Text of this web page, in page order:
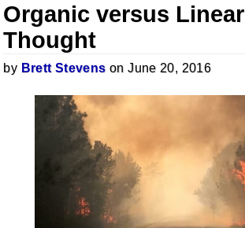
Organic versus Linear
Thought
by Brett Stevens on June 20, 2016